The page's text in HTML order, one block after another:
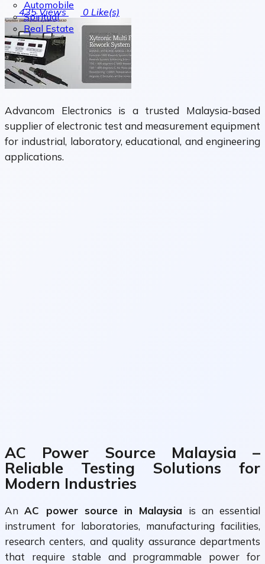
Automobile
Spiritual
Real Estate
435Views 0 Like(s)
Advancom Electronics is a trusted Malaysia-based
supplier of electronic test and measurement equipment
for industrial, laboratory, educational, and engineering
applications.
AC Power Source Malaysia –
Reliable Testing Solutions for
Modern Industries
AnAC power source in Malaysia is an essential
instrument for laboratories, manufacturing facilities,
research centers, and quality assurance departments
that require stable and programmable power for